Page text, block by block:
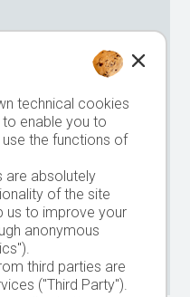
Canins Osvaldo &
tel.335 6761788
remember
CIN: it021006b4wbuwtvwi
technical cookies
enable you to
the functions of
are absolutely
of the site
us to improve your
anonymous
third parties are
("Third Party").